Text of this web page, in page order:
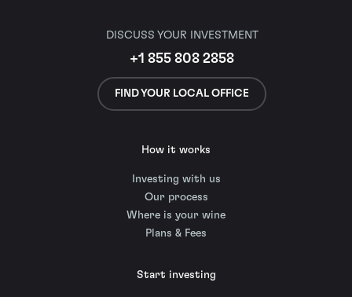
DISCUSS YOUR INVESTMENT
+1 855 808 2858
FIND YOUR LOCAL OFFICE
How it works
Investing with us
Our process
Where is your wine
Plans & Fees
Start investing